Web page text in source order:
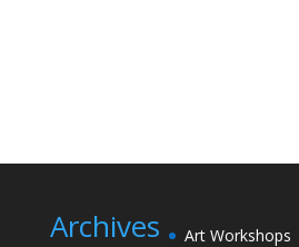
Archives
Art Workshops